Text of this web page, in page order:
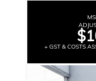
+ GST & COSTS